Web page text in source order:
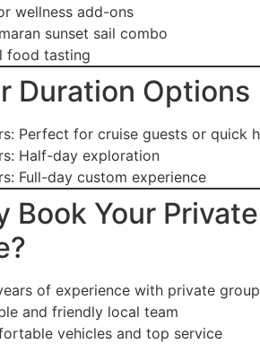
wellness add-ons
sunset sail combo
food tasting
Duration Options
Perfect for cruise guests or quick
Half-day exploration
Full-day custom experience
Book Your
of experience with private
and friendly local team
vehicles and top service